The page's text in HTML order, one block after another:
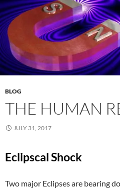
BLOG
THE HUMAN
JULY 31, 2017
Eclipscal Shock
Two major Eclipses are bearing